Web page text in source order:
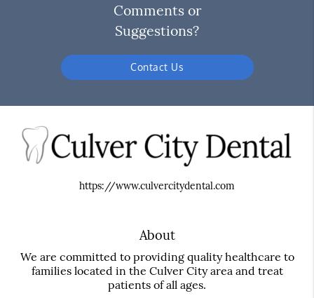
Comments or
Suggestions?
Contact Us
https://www.culvercitydental.com
About
We are committed to providing quality healthcare to
families located in the Culver City area and treat
patients of all ages.